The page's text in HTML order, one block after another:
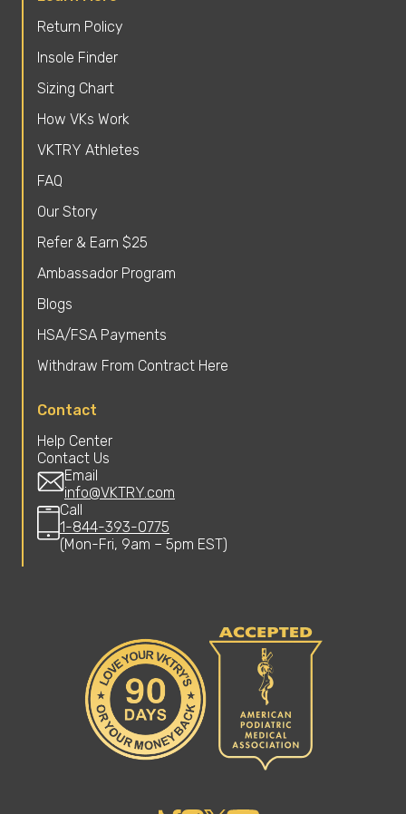
Return Policy
Insole Finder
Sizing Chart
How VKs Work
VKTRY Athletes
FAQ
Our Story
Refer & Earn $25
Ambassador Program
Blogs
HSA/FSA Payments
Withdraw From Contract Here
Contact
Help Center
Contact Us
Email
info@VKTRY.com
Call
1-844-393-0775
(Mon-Fri, 9am – 5pm EST)